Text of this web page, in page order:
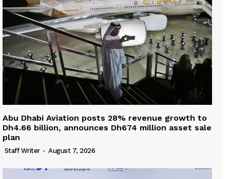
Abu Dhabi Aviation posts 28% revenue growth to
Dh4.66 billion, announces Dh674 million asset sale
plan
Staff Writer - August 7, 2026